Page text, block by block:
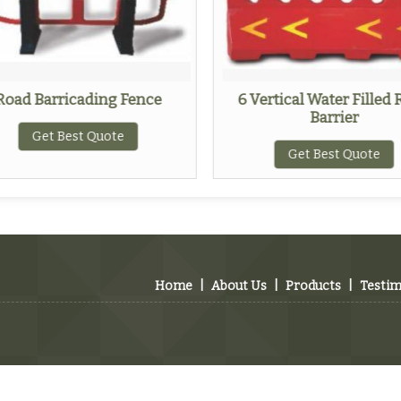
Barricading Fence
Get Best Quote
6 Vertical Water Filled
Barrier
Get Best Quote
Home
About Us Products